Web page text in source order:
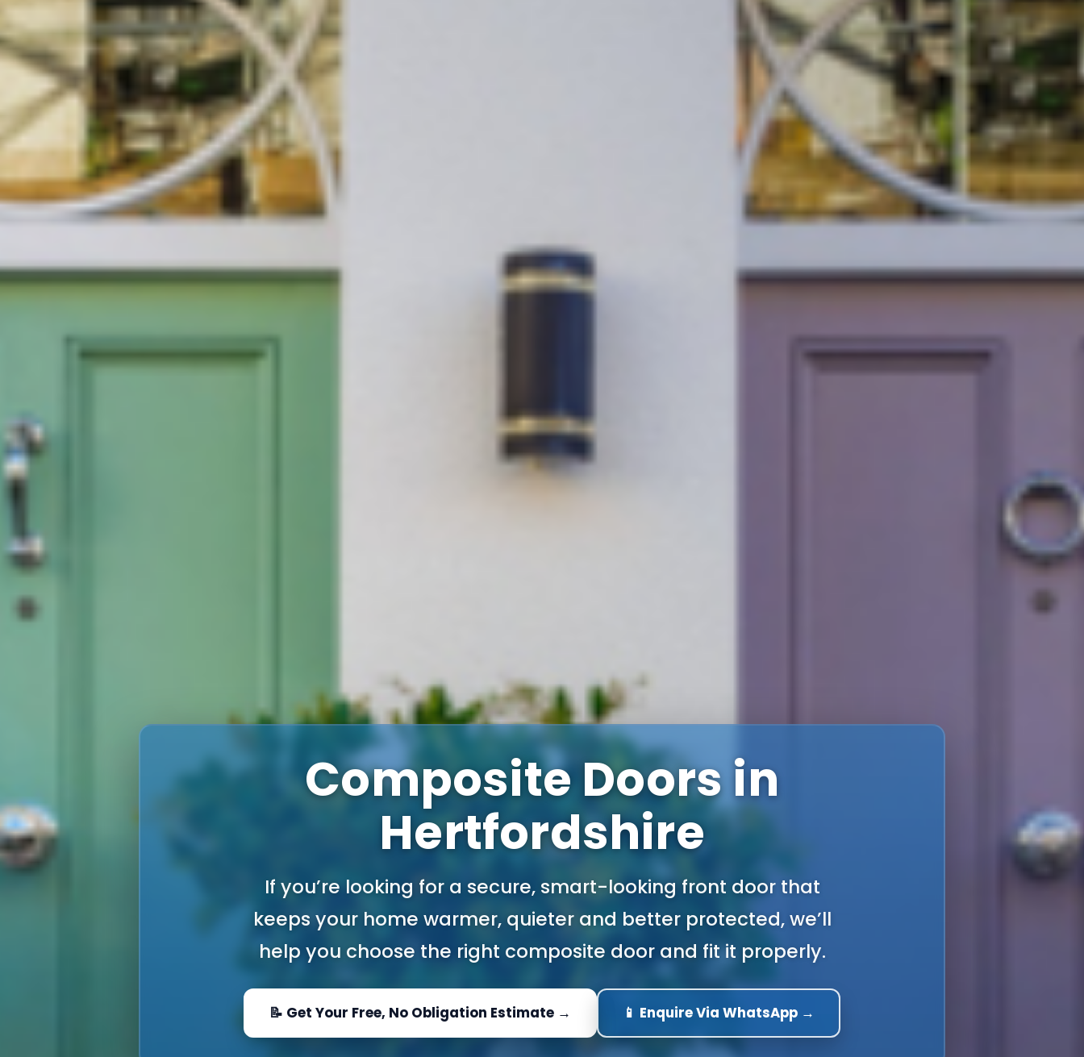
Composite Doors in
Hertfordshire
If you’re looking for a secure, smart-looking front door that
keeps your home warmer, quieter and better protected, we’ll
help you choose the right composite door and fit it properly.
📝 Get Your Free, No Obligation Estimate → 📱 Enquire Via WhatsApp →